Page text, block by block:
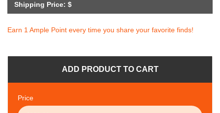
Shipping Price: $
Earn 1 Ample Point every time you share your favorite finds!
ADD PRODUCT TO CART
Price